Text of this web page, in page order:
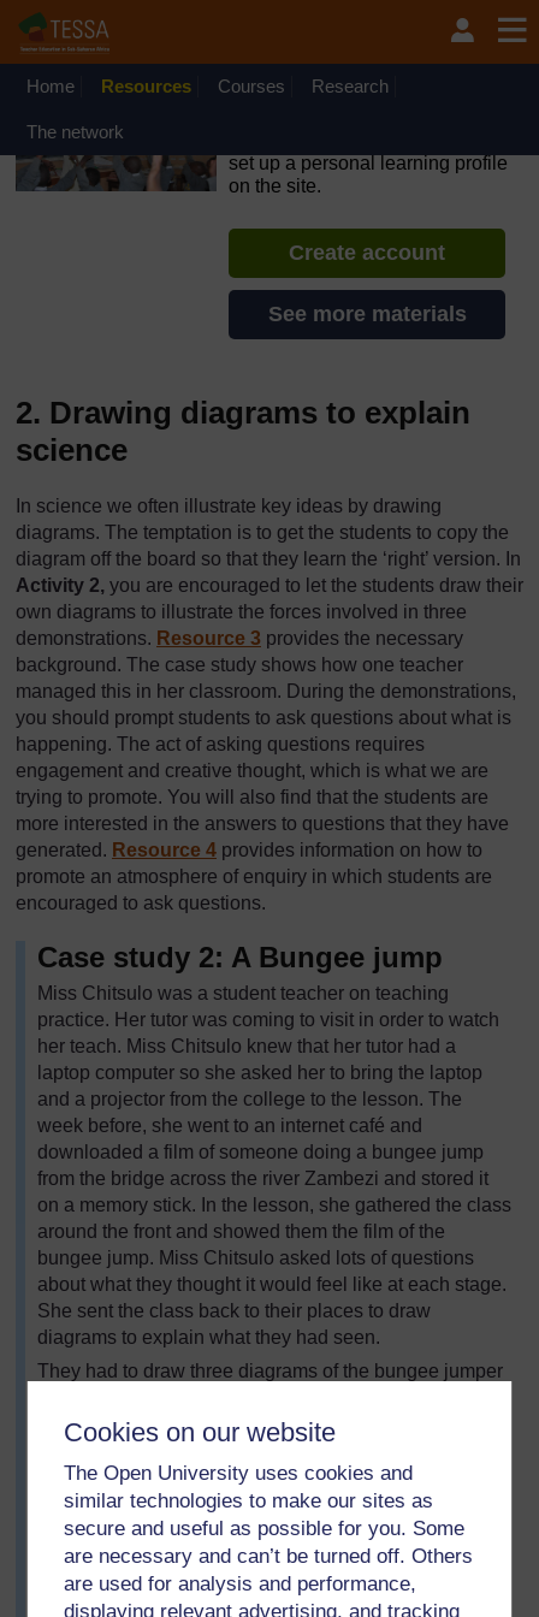
Cookies on our website
The Open University uses cookies and
similar technologies to make our sites as
secure and useful as possible for you. Some
are necessary and can’t be turned off. Others
are used for analysis and performance,
displaying relevant advertising, and tracking
Skip to main content
OpenLearn Create will be unavailable on Wednesday 12
August 2026 from 8am to 10.30am (GMT) due to routine
Home Resources Courses Research
The network
set up a personal learning profile
on the site.
Create account
See more materials
2. Drawing diagrams to explain
science
In science we often illustrate key ideas by drawing
diagrams. The temptation is to get the students to copy the
diagram off the board so that they learn the ‘right’ version. In
Activity 2, you are encouraged to let the students draw their
own diagrams to illustrate the forces involved in three
demonstrations. Resource 3 provides the necessary
background. The case study shows how one teacher
managed this in her classroom. During the demonstrations,
you should prompt students to ask questions about what is
happening. The act of asking questions requires
engagement and creative thought, which is what we are
trying to promote. You will also find that the students are
more interested in the answers to questions that they have
generated. Resource 4 provides information on how to
promote an atmosphere of enquiry in which students are
encouraged to ask questions.
Case study 2: A Bungee jump
Miss Chitsulo was a student teacher on teaching
practice. Her tutor was coming to visit in order to watch
her teach. Miss Chitsulo knew that her tutor had a
laptop computer so she asked her to bring the laptop
and a projector from the college to the lesson. The
week before, she went to an internet café and
downloaded a film of someone doing a bungee jump
from the bridge across the river Zambezi and stored it
on a memory stick. In the lesson, she gathered the class
around the front and showed them the film of the
bungee jump. Miss Chitsulo asked lots of questions
about what they thought it would feel like at each stage.
She sent the class back to their places to draw
diagrams to explain what they had seen.
They had to draw three diagrams of the bungee jumper
on the way down, at the lowest point and on the way
copy the diagrams off the board, but Miss Chitsulo
wanted to see if they could do it themselves. While they
were working, she walked round the room and asked
questions to prompt them to remember the discussion
they had had. At the end, she asked volunteers to draw
their diagrams on the board and gave everyone the